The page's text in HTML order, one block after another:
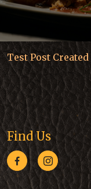
Test Post Created
Find Us